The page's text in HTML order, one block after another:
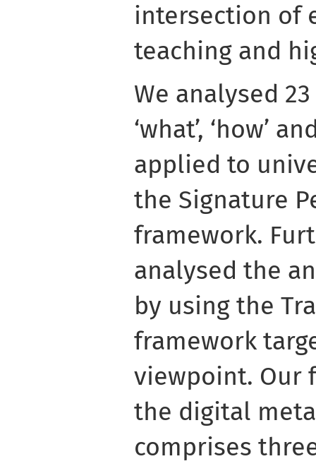
intersection of
teaching and
We analysed
‘what’, ‘how’
applied to
the Signature
framework.
analysed the
by using the
framework
viewpoint. Our
the digital
comprises